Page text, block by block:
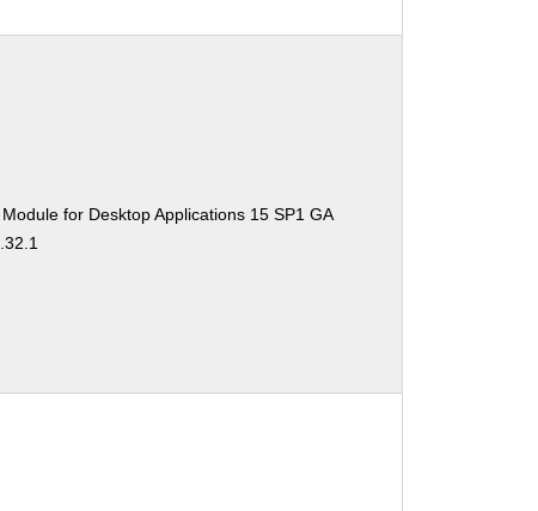
for Desktop Applications 15 SP1 GA